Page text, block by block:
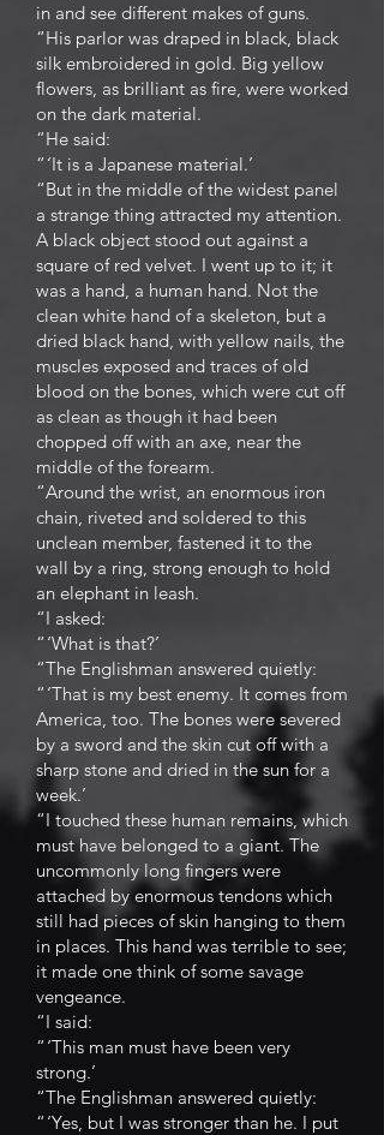
in and see different makes of guns.
“His parlor was draped in black, black
silk embroidered in gold. Big yellow
flowers, as brilliant as fire, were worked
on the dark material.
“He said:
“ ‘It is a Japanese material.’
“But in the middle of the widest panel
a strange thing attracted my attention.
A black object stood out against a
square of red velvet. I went up to it; it
was a hand, a human hand. Not the
clean white hand of a skeleton, but a
dried black hand, with yellow nails, the
muscles exposed and traces of old
blood on the bones, which were cut off
as clean as though it had been
chopped off with an axe, near the
middle of the forearm.
“Around the wrist, an enormous iron
chain, riveted and soldered to this
unclean member, fastened it to the
wall by a ring, strong enough to hold
an elephant in leash.
“I asked:
“ ‘What is that?’
“The Englishman answered quietly:
“ ‘That is my best enemy. It comes from
America, too. The bones were severed
by a sword and the skin cut off with a
sharp stone and dried in the sun for a
week.’
“I touched these human remains, which
must have belonged to a giant. The
uncommonly long fingers were
attached by enormous tendons which
still had pieces of skin hanging to them
in places. This hand was terrible to see;
it made one think of some savage
vengeance.
“I said:
“ ‘This man must have been very
strong.’
“The Englishman answered quietly:
“ ‘Yes, but I was stronger than he. I put